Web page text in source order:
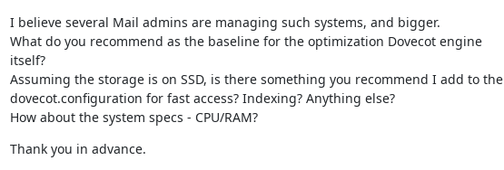
I believe several Mail admins are managing such systems, and bigger.
What do you recommend as the baseline for the optimization Dovecot engine
itself?
Assuming the storage is on SSD, is there something you recommend I add to the
dovecot.configuration for fast access? Indexing? Anything else?
How about the system specs - CPU/RAM?
Thank you in advance.